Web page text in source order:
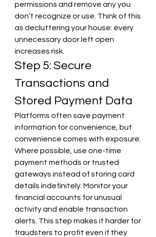
permissions and remove any you
don’t recognize or use. Think of this
as decluttering your house: every
unnecessary door left open
increases risk.
Step 5: Secure
Transactions and
Stored Payment Data
Platforms often save payment
information for convenience, but
convenience comes with exposure.
Where possible, use one-time
payment methods or trusted
gateways instead of storing card
details indefinitely. Monitor your
financial accounts for unusual
activity and enable transaction
alerts. This step makes it harder for
fraudsters to profit even if they